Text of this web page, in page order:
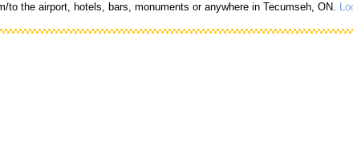
to the airport, hotels, bars, monuments or anywhere in Tecumseh, ON.